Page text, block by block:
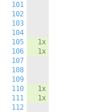
101
102
103
104
105
106
107
108
109
110
111
112
1x
1x
1x
1x